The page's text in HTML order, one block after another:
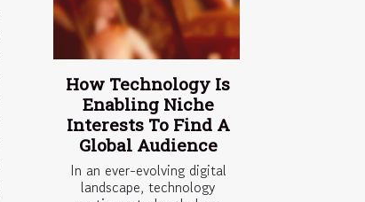
How Technology Is
Enabling Niche
Interests To Find A
Global Audience
In an ever-evolving digital
landscape, technology